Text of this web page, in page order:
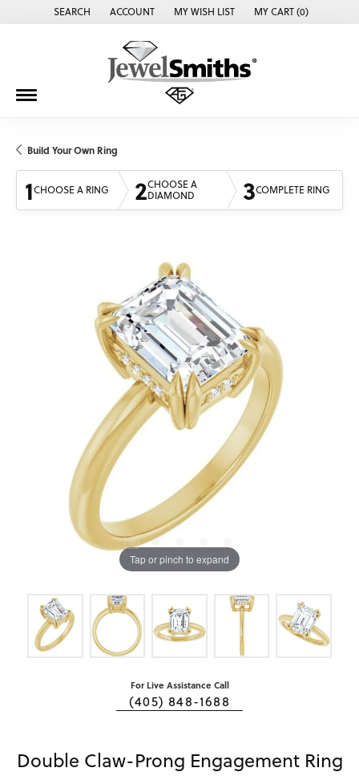
SEARCH
TOGGLE TOOLBAR SEARCH MENU
ACCOUNT
TOGGLE MY ACCOUNT MENU
MY WISH LIST
TOGGLE MY WISH LISTMY CART (0)
Build Your Own Ring
1CHOOSE A RING 2CHOOSE A
DIAMOND
3COMPLETE RING
Tap or pinch to expand
For Live Assistance Call
(405) 848-1688
Double Claw-Prong Engagement Ring